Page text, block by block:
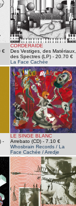
€
CORDERAIDE
Des Vestiges, des Mat​é​riaux,
des Spectres (LP)- 20.70 €
La Face Cachée
-
LE SINGE BLANC
Arrebato (CD)- 7.10 €
Whosbrain Records / La
Face Cachée / Aredje